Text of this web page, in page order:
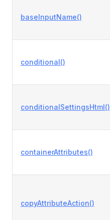
baseInputName()
conditional()
conditionalSettingsHtml()
containerAttributes()
copyAttributeAction()